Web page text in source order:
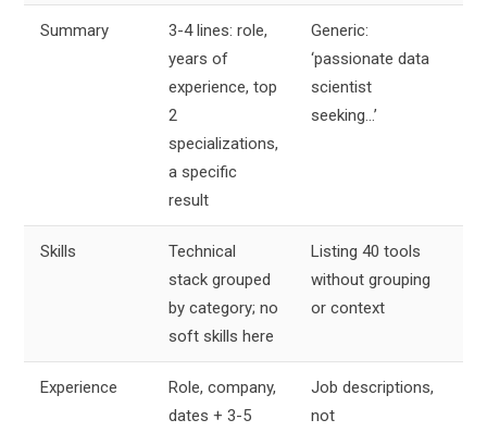
Summary
3-4 lines: role,
years of
experience, top
2
specializations,
a specific
result
Generic:
‘passionate data
scientist
seeking…’
Skills
Technical
stack grouped
by category; no
soft skills here
Listing 40 tools
without grouping
or context
Experience
Role, company,
dates + 3-5
Job descriptions,
not